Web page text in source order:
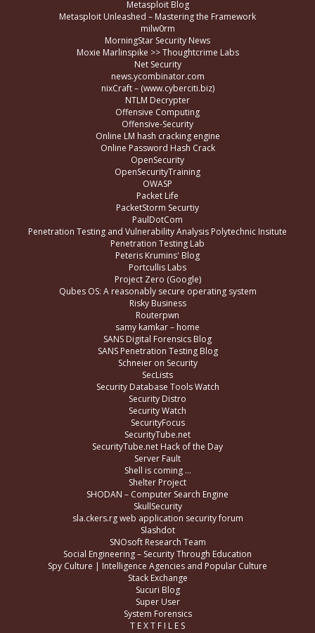
Metasploit Blog
Metasploit Unleashed – Mastering the Framework
milw0rm
MorningStar Security News
Moxie Marlinspike >> Thoughtcrime Labs
Net Security
news.ycombinator.com
nixCraft – (www.cyberciti.biz)
NTLM Decrypter
Offensive Computing
Offensive-Security
Online LM hash cracking engine
Online Password Hash Crack
OpenSecurity
OpenSecurityTraining
OWASP
Packet Life
PacketStorm Securtiy
PaulDotCom
Penetration Testing and Vulnerability Analysis Polytechnic Insitute
Penetration Testing Lab
Peteris Krumins' Blog
Portcullis Labs
Project Zero (Google)
Qubes OS: A reasonably secure operating system
Risky Business
Routerpwn
samy kamkar – home
SANS Digital Forensics Blog
SANS Penetration Testing Blog
Schneier on Security
SecLists
Security Database Tools Watch
Security Distro
Security Watch
SecurityFocus
SecurityTube.net
SecurityTube.net Hack of the Day
Server Fault
Shell is coming …
Shelter Project
SHODAN – Computer Search Engine
SkullSecurity
sla.ckers.rg web application security forum
Slashdot
SNOsoft Research Team
Social Engineering – Security Through Education
Spy Culture | Intelligence Agencies and Popular Culture
Stack Exchange
Sucuri Blog
Super User
System Forensics
T E X T F I L E S